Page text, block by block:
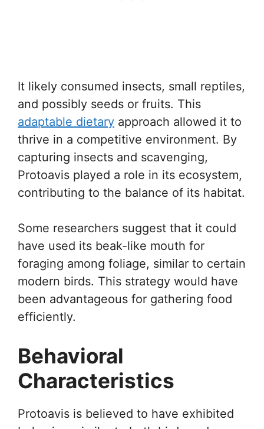
It likely consumed insects, small reptiles,
and possibly seeds or fruits. This
adaptable dietary approach allowed it to
thrive in a competitive environment. By
capturing insects and scavenging,
Protoavis played a role in its ecosystem,
contributing to the balance of its habitat.
Some researchers suggest that it could
have used its beak-like mouth for
foraging among foliage, similar to certain
modern birds. This strategy would have
been advantageous for gathering food
efficiently.
Behavioral
Characteristics
Protoavis is believed to have exhibited